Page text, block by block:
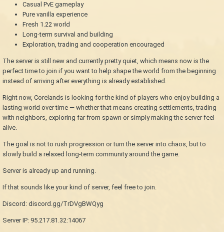
Casual PvE gameplay
Pure vanilla experience
Fresh 1.22 world
Long-term survival and building
Exploration, trading and cooperation encouraged
The server is still new and currently pretty quiet, which means now is the
perfect time to join if you want to help shape the world from the beginning
instead of arriving after everything is already established.
Right now, Corelands is looking for the kind of players who enjoy building a
lasting world over time — whether that means creating settlements, trading
with neighbors, exploring far from spawn or simply making the server feel
alive.
The goal is not to rush progression or turn the server into chaos, but to
slowly build a relaxed long-term community around the game.
Server is already up and running.
If that sounds like your kind of server, feel free to join.
Discord: discord.gg/TrDVgBWQyg
Server IP: 95.217.81.32:14067